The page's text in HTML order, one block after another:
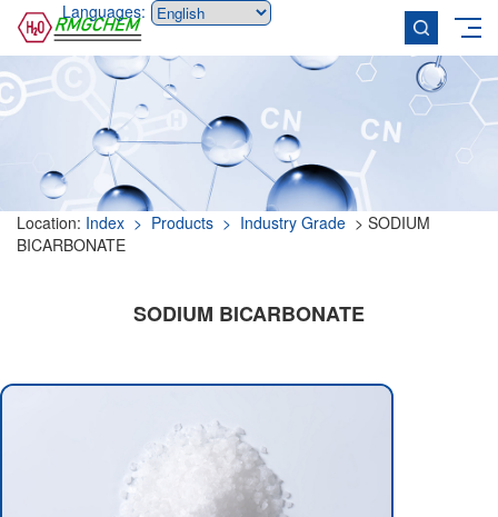
Languages:
Location: Index > Products > Industry Grade > SODIUM
BICARBONATE
SODIUM BICARBONATE